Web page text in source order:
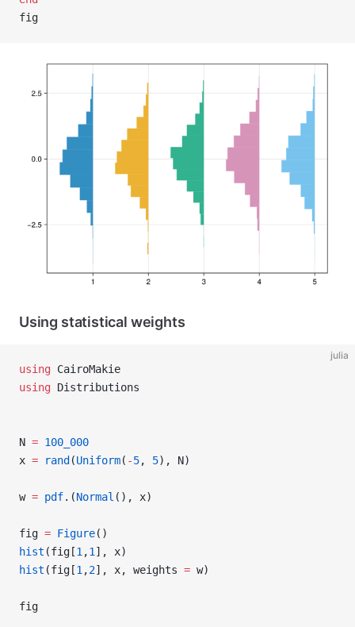
fig
Using statistical weights
julia
using CairoMakie
using Distributions
N = 100_000
x = rand (Uniform( -5, 5), N)
w = pdf.(Normal (), x)
fig = Figure()
hist (fig[1 ,1 ], x)
hist (fig[1 ,2], x, weights = w)
fig